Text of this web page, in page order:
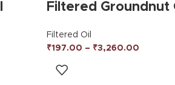
Filtered Groundnut
Filtered Oil
₹197.00 – ₹3,260.00